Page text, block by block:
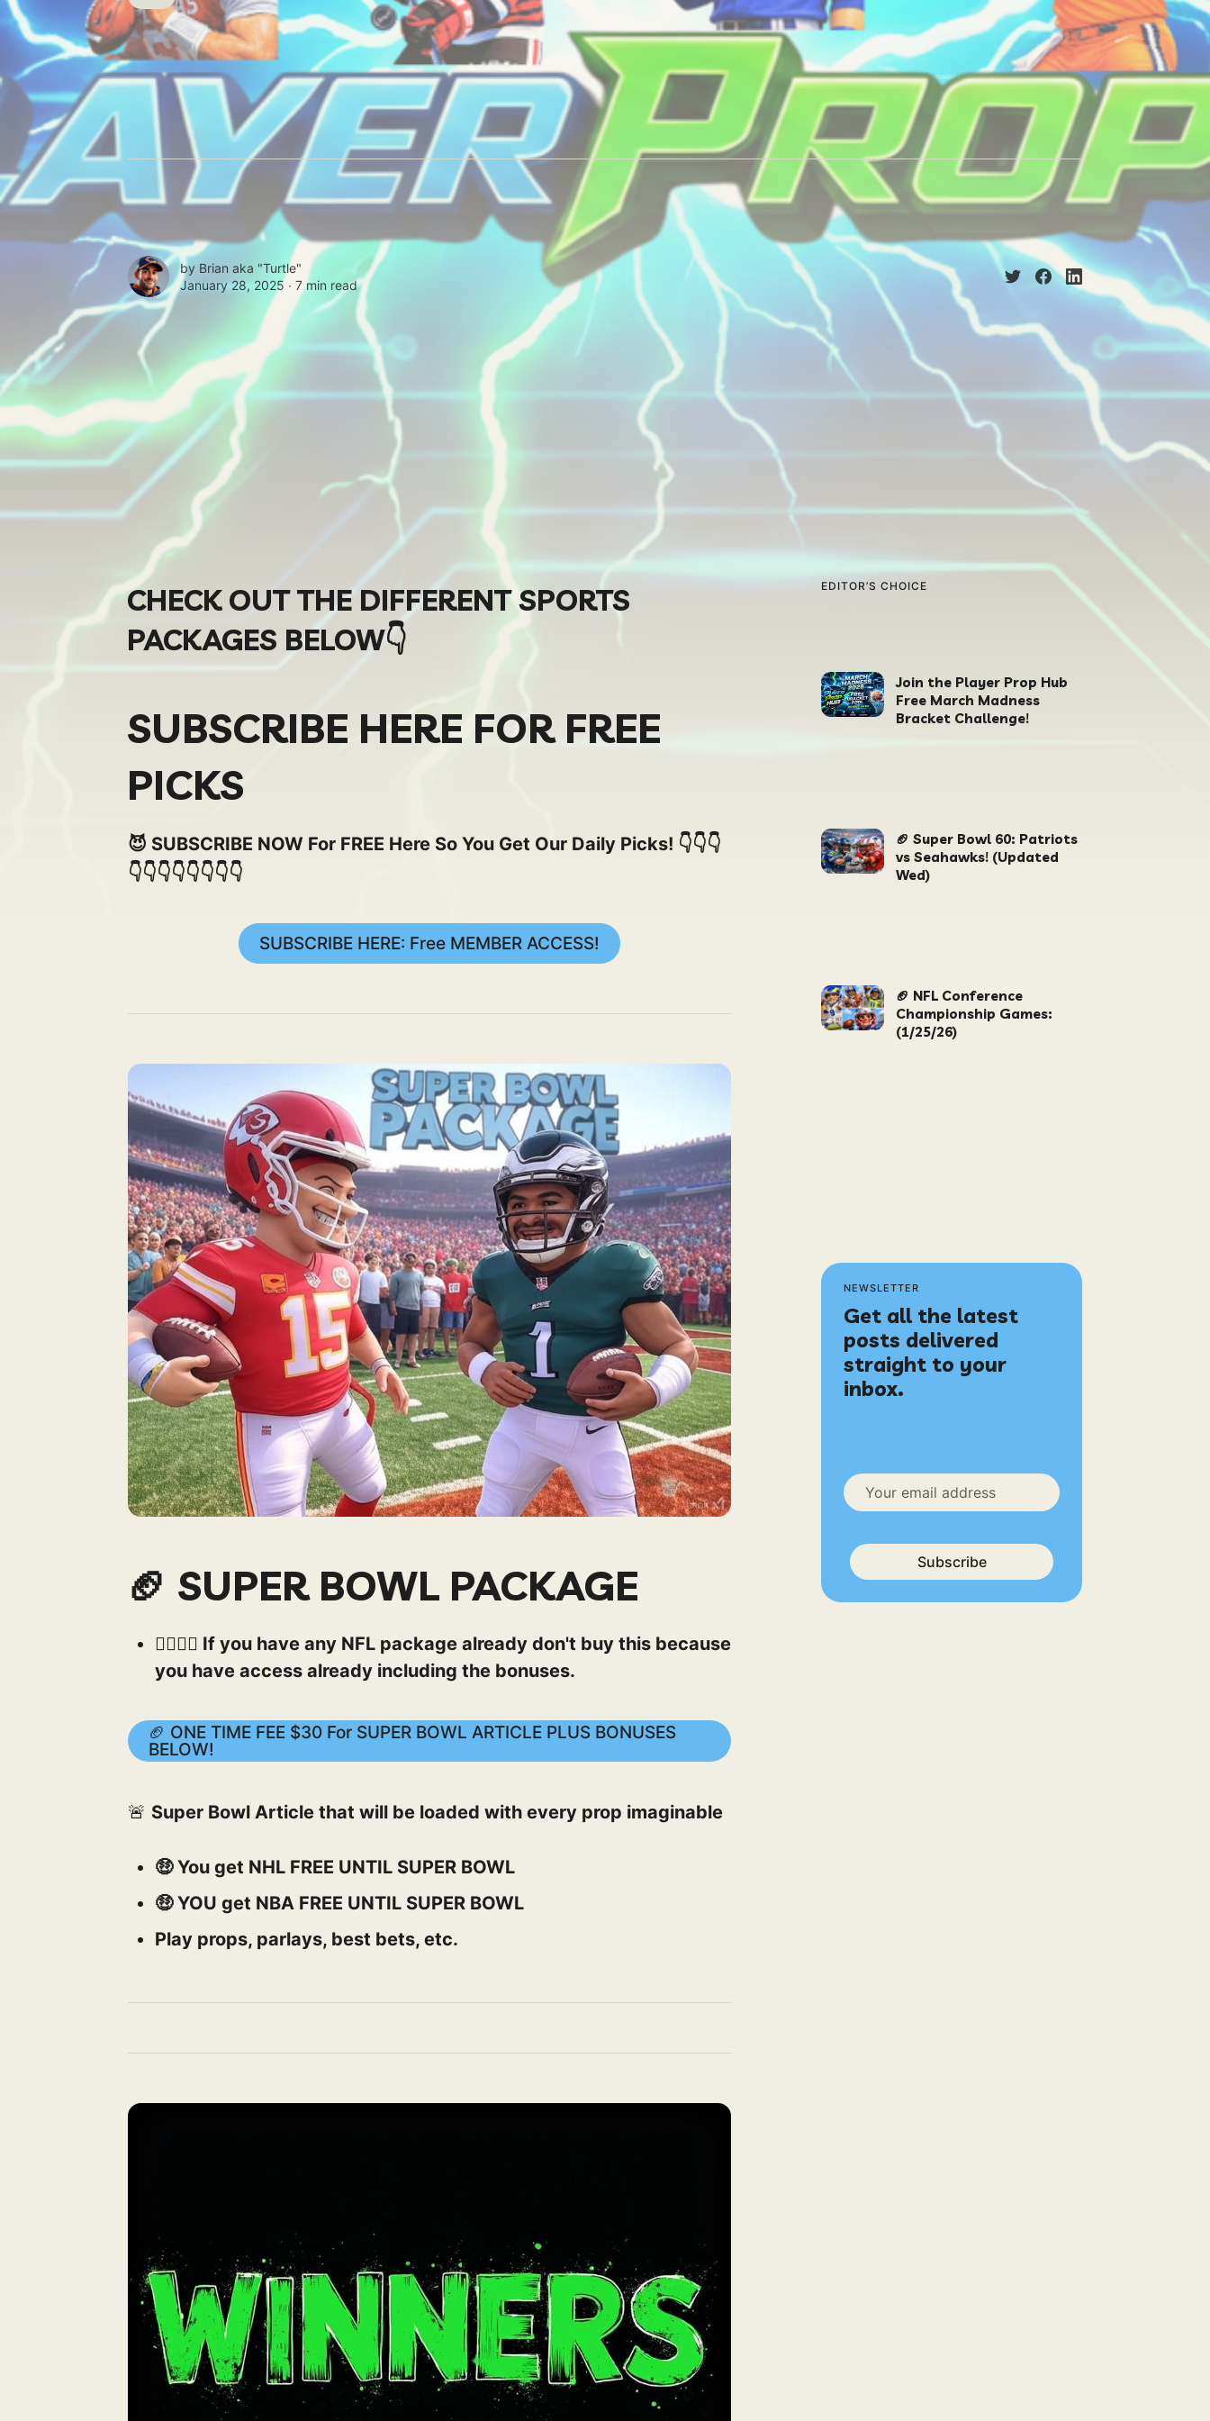
by Brian aka "Turtle"
January 28, 2025 ∙ 7 min read
EDITOR’S CHOICE
Join the Player Prop Hub
Free March Madness
Bracket Challenge!
🏈 Super Bowl 60: Patriots
vs Seahawks! (Updated
Wed)
🏈 NFL Conference
Championship Games:
(1/25/26)
NEWSLETTER
Get all the latest
posts delivered
straight to your
inbox.
Subscribe
CHECK OUT THE DIFFERENT SPORTS
PACKAGES BELOW👇
SUBSCRIBE HERE FOR FREE
PICKS
😈 SUBSCRIBE NOW For FREE Here So You Get Our Daily Picks! 👇👇👇
👇👇👇👇👇👇👇👇
SUBSCRIBE HERE: Free MEMBER ACCESS!
🏈 SUPER BOWL PACKAGE
👉🏻👉🏻 If you have any NFL package already don't buy this because
you have access already including the bonuses.
🏈 ONE TIME FEE $30 For SUPER BOWL ARTICLE PLUS BONUSES
BELOW!
🚨 Super Bowl Article that will be loaded with every prop imaginable
🤑 You get NHL FREE UNTIL SUPER BOWL
🤑 YOU get NBA FREE UNTIL SUPER BOWL
Play props, parlays, best bets, etc.